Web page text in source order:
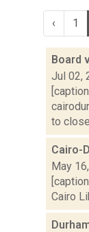
‹ 1
Board
Jul 02,
to
Cairo-
May
Cairo